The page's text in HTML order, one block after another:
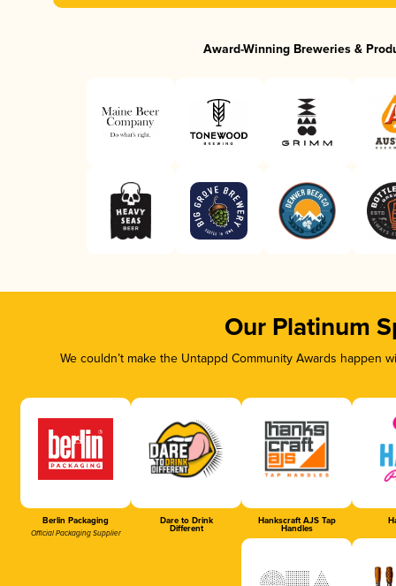
Award-Winning Breweries &
Our Platinum
We couldn’t make the Untappd Community Awards
Berlin Packaging
Official Packaging Supplier
Dare to Drink
Different
Hankscraft AJS Tap
Handles